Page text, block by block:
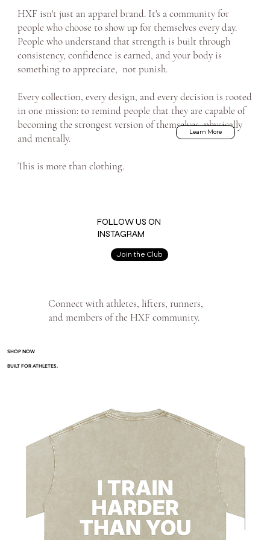
HXF isn't just an apparel brand. It's a community for
people who choose to show up for themselves every day.
People who understand that strength is built through
consistency, confidence is earned, and your body is
something to appreciate, not punish.
Every collection, every design, and every decision is rooted
in one mission: to remind people that they are capable of
becoming the strongest version of themselves, physically
and mentally.
This is more than clothing.
Learn More
FOLLOW US ON
INSTAGRAM
Connect with athletes, lifters, runners,
and members of the HXF community.
Join the Club
SHOP NOW
BUILT FOR ATHLETES.